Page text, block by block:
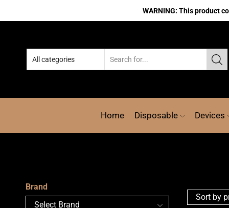
WARNING: This product
Home Disposable Devices
Brand